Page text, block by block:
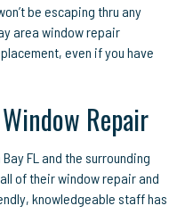
be escaping thru any
area window repair
even if you have
Repair
FL and the surrounding
of their window repair and
knowledgeable staff has